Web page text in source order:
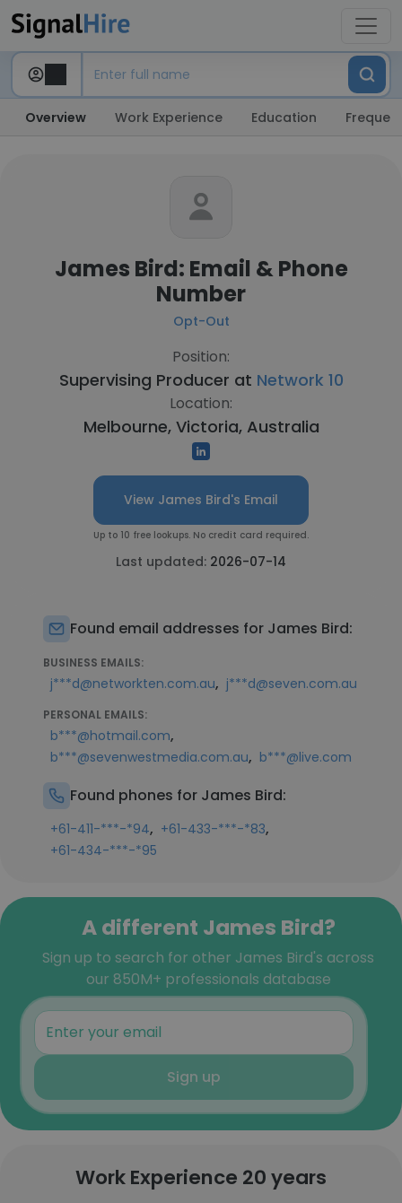
Overview Work Experience Education
James Bird: Email & Phone
Number
Opt-Out
Position:
Supervising Producer at Network 10
Location:
Melbourne, Victoria, Australia
View James Bird's Email
Up to 10 free lookups. No credit card required.
Last updated: 2026-07-14
Found email addresses for James Bird:
BUSINESS EMAILS:
j***d@networkten.com.au, j***d@seven.com.au
PERSONAL EMAILS:
b***@hotmail.com,
b***@sevenwestmedia.com.au, b***@live.com
Found phones for James Bird:
+61-411-***-*94, +61-433-***-*83,
+61-434-***-*95
A different James Bird?
Sign up to search for other James Bird's across
our 850M+ professionals database
Sign up
Work Experience 20 years